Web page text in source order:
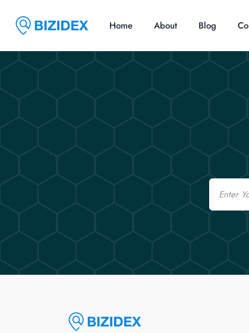
Home About Blog
Email